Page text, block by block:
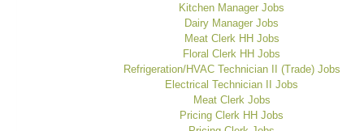
Kitchen Manager Jobs
Dairy Manager Jobs
Meat Clerk HH Jobs
Floral Clerk HH Jobs
Refrigeration/HVAC Technician II (Trade) Jobs
Electrical Technician II Jobs
Meat Clerk Jobs
Pricing Clerk HH Jobs